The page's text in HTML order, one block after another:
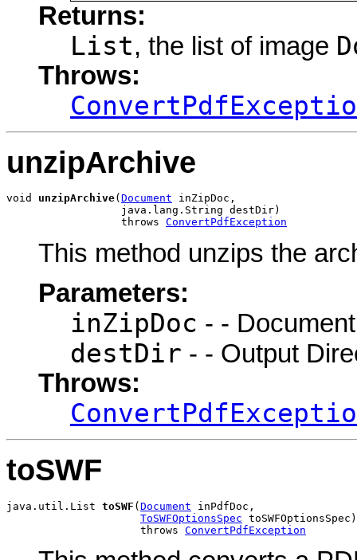
Returns:
List, the list of image
Throws:
unzipArchive
void unzipArchive( Document inZipDoc,
                  java.lang.String destDir)
                  throws
ConvertPdfException
This method unzips the
Parameters:
inZipDoc - -
destDir - - Output
Throws:
toSWF
java.util.List toSWF (Document inPdfDoc,
ToSWFOptionsSpec toSWFOptionsSpec)
                     throws
ConvertPdfException